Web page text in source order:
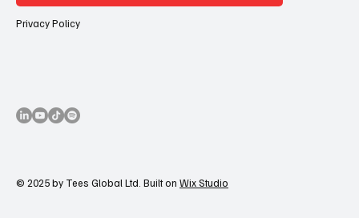
Privacy Policy
© 2025 by Tees Global Ltd. Built on Wix Studio